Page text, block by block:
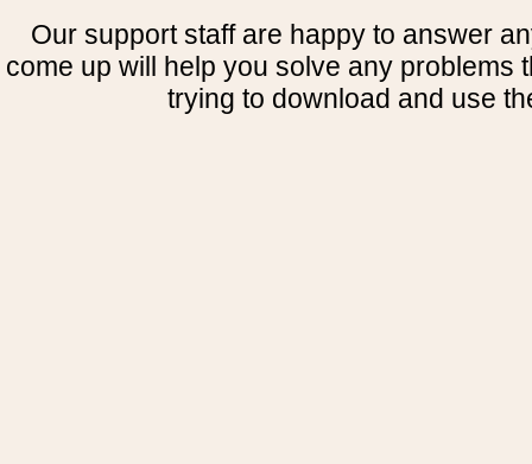
Our support staff are happy to answer
come up will help you solve any problems
trying to download and use